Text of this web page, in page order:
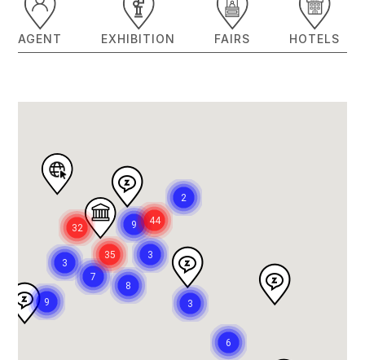
AGENT EXHIBITION FAIRS HOTELS
44
9
7
35
32
6
9
8
3
3
3
2